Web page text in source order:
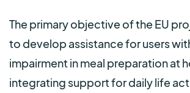
The primary objective of the EU
to develop assistance for users
impairment in meal preparation at
integrating support for daily life